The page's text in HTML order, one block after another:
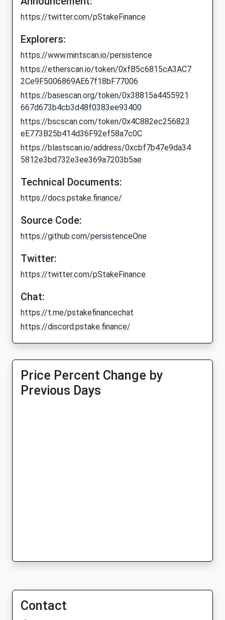
https://twitter.com/pStakeFinance
Explorers:
https://www.mintscan.io/persistence
https://etherscan.io/token/0xfB5c6815cA3AC7
2Ce9F5006869AE67f18bF77006
https://basescan.org/token/0x38815a4455921
667d673b4cb3d48f0383ee93400
https://bscscan.com/token/0x4C882ec256823
eE773B25b414d36F92ef58a7c0C
https://blastscan.io/address/0xcbf7b47e9da34
5812e3bd732e3ee369a7203b5ae
Technical Documents:
https://docs.pstake.finance/
Source Code:
https://github.com/persistenceOne
Twitter:
https://twitter.com/pStakeFinance
Chat:
https://t.me/pstakefinancechat
https://discord.pstake.finance/
Price Percent Change by
Previous Days
Contact